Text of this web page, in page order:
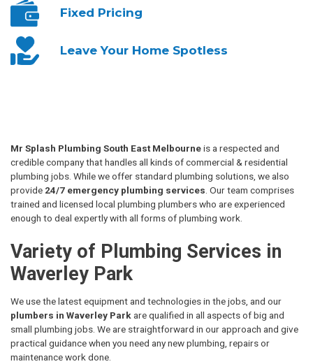
Fixed Pricing
Leave YourHome Spotless
Mr Splash Plumbing South East Melbourneis a respected and
credible company that handles all kinds of commercial & residential
plumbing jobs. While we offer standard plumbing solutions, we also
provide 24/7 emergency plumbing services . Our team comprises
trained and licensed local plumbing plumbers who are experienced
enough to deal expertly with all forms of plumbing work.
Variety of Plumbing Services in
Waverley Park
We use the latest equipment and technologies in the jobs, and our
plumbers in Waverley Parkare qualified in all aspects of big and
small plumbing jobs. We are straightforward in our approach and give
practical guidance when you need any new plumbing, repairs or
maintenance work done.